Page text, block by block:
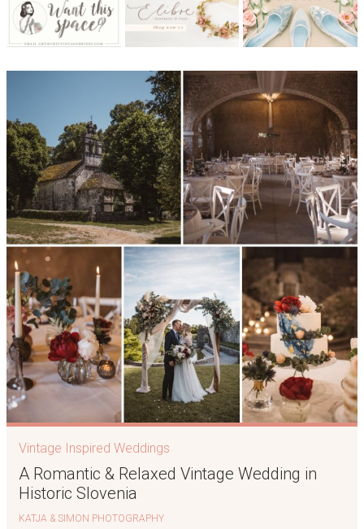
Vintage Inspired Weddings
A Romantic & Relaxed Vintage Wedding in
Historic Slovenia
KATJA & SIMON PHOTOGRAPHY